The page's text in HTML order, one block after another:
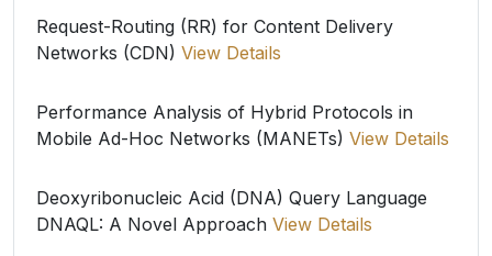
Request-Routing (RR) for Content Delivery
Networks (CDN) View Details
Performance Analysis of Hybrid Protocols in
Mobile Ad-Hoc Networks (MANETs) View Details
Deoxyribonucleic Acid (DNA) Query Language
DNAQL: A Novel Approach View Details